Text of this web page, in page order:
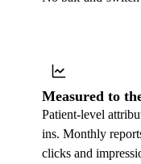
Measured to
Patient-level
ins. Monthly
clicks and